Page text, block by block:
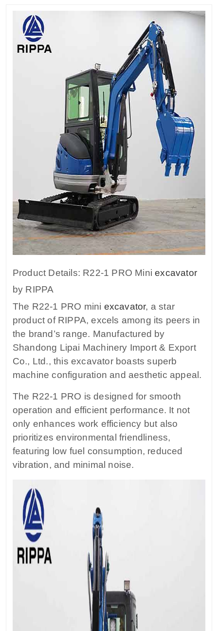
Product Details: R22-1 PRO Miniexcavator
by RIPPA
The R22-1 PRO mini excavator, a star
product of RIPPA, excels among its peers in
the brand’s range. Manufactured by
Shandong Lipai Machinery Import & Export
Co., Ltd., this excavator boasts superb
machine configuration and aesthetic appeal.
The R22-1 PRO is designed for smooth
operation and efficient performance. It not
only enhances work efficiency but also
prioritizes environmental friendliness,
featuring low fuel consumption, reduced
vibration, and minimal noise.